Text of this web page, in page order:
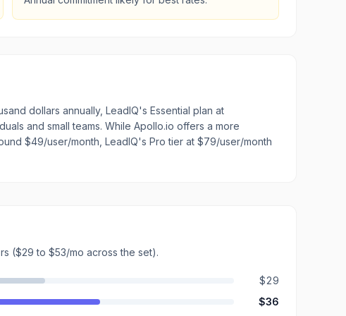
dollars annually, LeadIQ's Essential plan at
and small teams. While Apollo.io offers a more
$49/user/month, LeadIQ's Pro tier at $79/user/month
($29 to $53/mo across the set).
$29
$36